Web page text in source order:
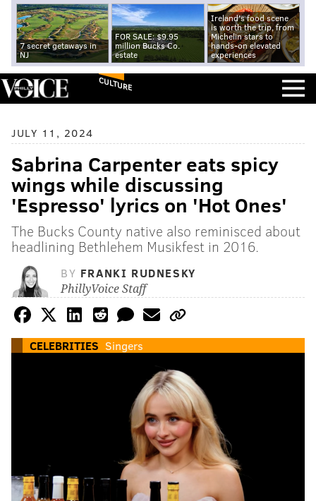
7 secret getaways in
NJ
FOR SALE: $9.95
million Bucks Co.
estate
Ireland's food scene
is worth the trip, from
Michelin stars to
hands-on elevated
experiences
CULTURE
JULY 11, 2024
Sabrina Carpenter eats spicy
wings while discussing
'Espresso' lyrics on 'Hot Ones'
The Bucks County native also reminisced about
headlining Bethlehem Musikfest in 2016.
BY FRANKI RUDNESKY
PhillyVoice Staff
CELEBRITIES Singers